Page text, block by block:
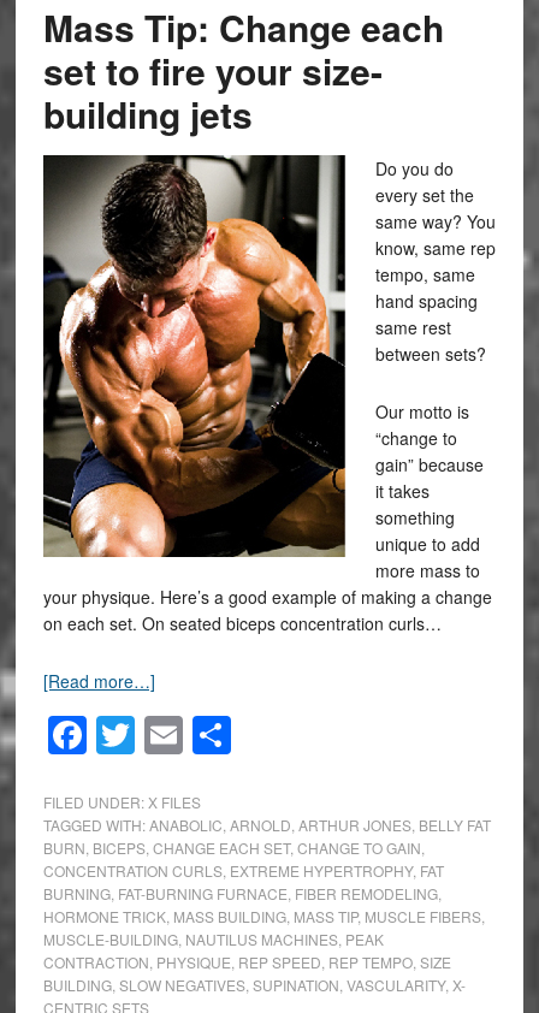
Mass Tip: Change each
set to fire your size-
building jets
Do you do
every set the
same way? You
know, same rep
tempo, same
hand spacing
same rest
between sets?
Our motto is
“change to
gain” because
it takes
something
unique to add
more mass to
your physique. Here’s a good example of making a change
on each set. On seated biceps concentration curls…
[Read more…]
Facebook
Twitter
EmailShare
FILED UNDER: X FILES
TAGGED WITH:ANABOLIC ARNOLD ARTHUR JONES, BELLY FAT
BURN BICEPS, CHANGE EACH SET, CHANGE TO GAIN
CONCENTRATION CURLS, EXTREME HYPERTROPHY, FAT
BURNING, FAT-BURNING FURNACE FIBER REMODELING,
HORMONE TRICK, MASS BUILDING, MASS TIP, MUSCLE FIBERS,
MUSCLE-BUILDING, NAUTILUS MACHINES, PEAK
CONTRACTION PHYSIQUE REP SPEED REP TEMPO, SIZE
BUILDING, SLOW NEGATIVES, SUPINATION VASCULARITY, X-
CENTRIC SETS